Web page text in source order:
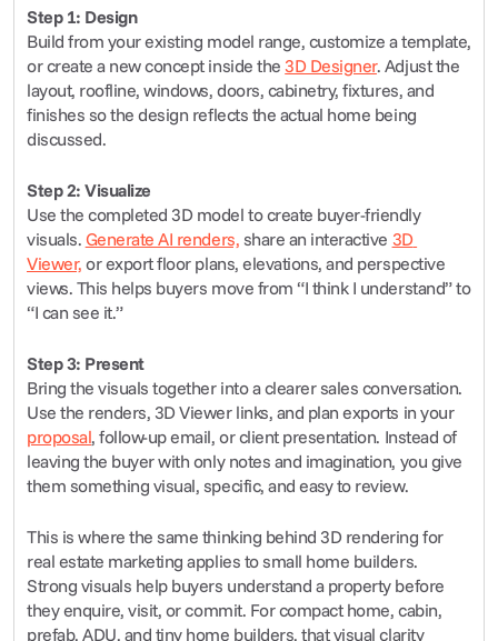
Step 1: Design
Build from your existing model range, customize a template,
or create a new concept inside the 3D Designer. Adjust the
layout, roofline, windows, doors, cabinetry, fixtures, and
finishes so the design reflects the actual home being
discussed.
Step 2: Visualize
Use the completed 3D model to create buyer-friendly
visuals. Generate AI renders, share an interactive 3D
Viewer, or export floor plans, elevations, and perspective
views. This helps buyers move from “I think I understand” to
“I can see it.”
Step 3: Present
Bring the visuals together into a clearer sales conversation.
Use the renders, 3D Viewer links, and plan exports in your
proposal, follow-up email, or client presentation. Instead of
leaving the buyer with only notes and imagination, you give
them something visual, specific, and easy to review.
This is where the same thinking behind 3D rendering for
real estate marketing applies to small home builders.
Strong visuals help buyers understand a property before
they enquire, visit, or commit. For compact home, cabin,
prefab, ADU, and tiny home builders, that visual clarity